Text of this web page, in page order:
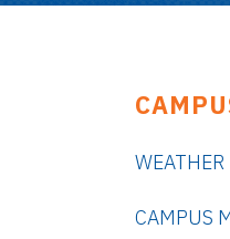
WEATHER
CAMPUS